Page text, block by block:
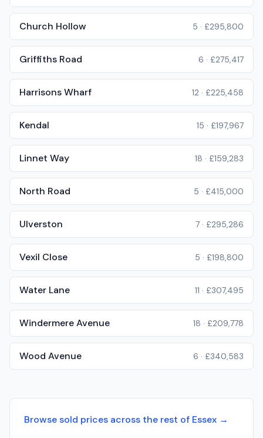
Church Hollow 5 · £295,800
Griffiths Road 6 · £275,417
Harrisons Wharf 12 · £225,458
Kendal 15 · £197,967
Linnet Way 18 · £159,283
North Road 5 · £415,000
Ulverston 7 · £295,286
Vexil Close 5 · £198,800
Water Lane 11 · £307,495
Windermere Avenue 18 · £209,778
Wood Avenue 6 · £340,583
Browse sold prices across the rest of Essex →